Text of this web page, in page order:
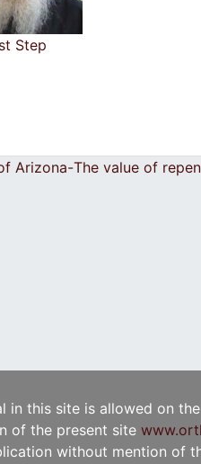
Step
Arizona-Τhe value of
this site is allowed on
of the present site
without mention of